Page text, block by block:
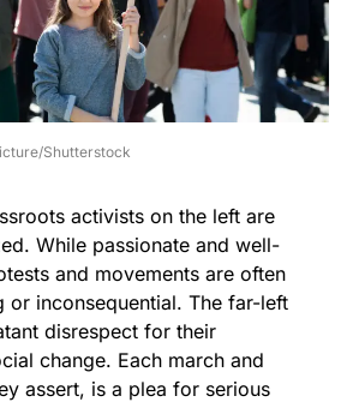
Shutterstock
activists on the left are
While passionate and well-
and movements are often
or inconsequential. The far-left
disrespect for their
change. Each march and
assert, is a plea for serious